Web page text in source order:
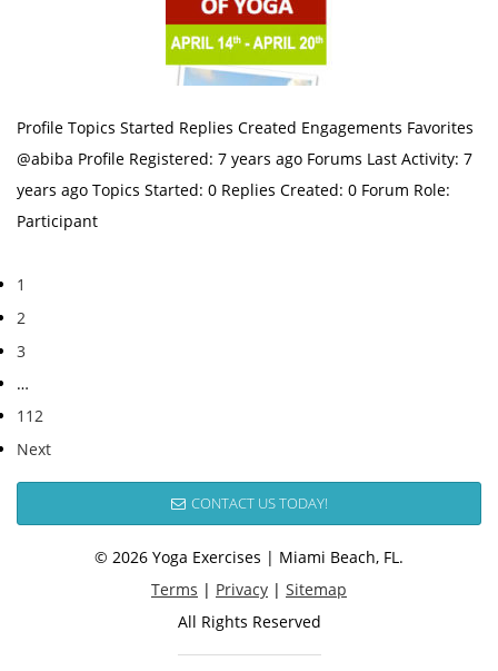
Profile Topics Started Replies Created Engagements Favorites
@abiba Profile Registered: 7 years ago Forums Last Activity: 7
years ago Topics Started: 0 Replies Created: 0 Forum Role:
Participant
1
2
3
…
112
Next
CONTACT US TODAY!
© 2026 Yoga Exercises | Miami Beach, FL.
Terms | Privacy | Sitemap
All Rights Reserved